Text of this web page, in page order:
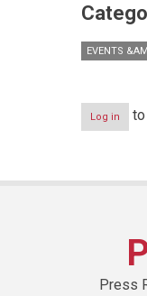
EVENTS
Log in
Press